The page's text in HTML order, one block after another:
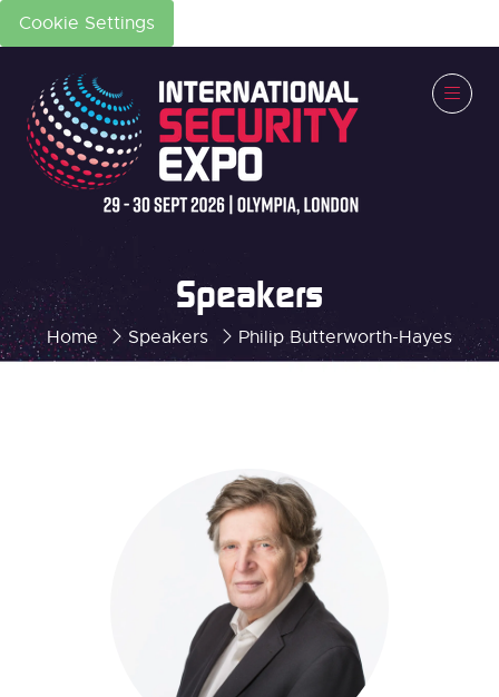
Cookie Settings
Home Speakers Philip Butterworth-Hayes
Speakers